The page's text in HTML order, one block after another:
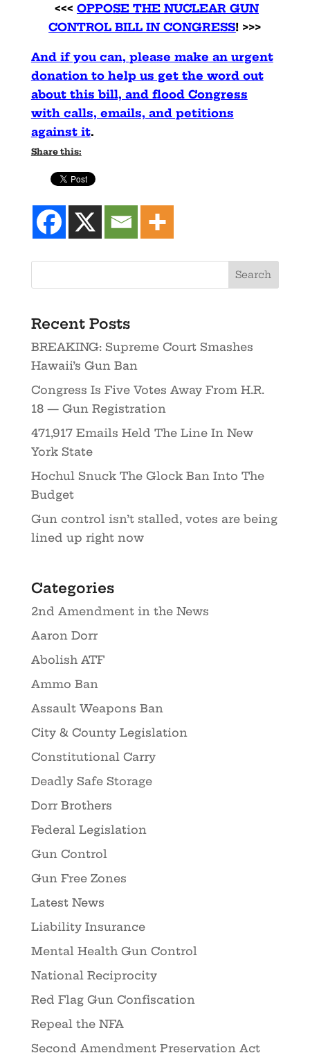
<<< OPPOSE THE NUCLEAR GUN
CONTROL BILL IN CONGRESS! >>>
And if you can, please make an urgent
donation to help us get the word out
about this bill, and flood Congress
with calls, emails, and petitions
against it.
Share this:
Recent Posts
BREAKING: Supreme Court Smashes
Hawaii’s Gun Ban
Congress Is Five Votes Away From H.R.
18 — Gun Registration
471,917 Emails Held The Line In New
York State
Hochul Snuck The Glock Ban Into The
Budget
Gun control isn’t stalled, votes are being
lined up right now
Categories
2nd Amendment in the News
Aaron Dorr
Abolish ATF
Ammo Ban
Assault Weapons Ban
City & County Legislation
Constitutional Carry
Deadly Safe Storage
Dorr Brothers
Federal Legislation
Gun Control
Gun Free Zones
Latest News
Liability Insurance
Mental Health Gun Control
National Reciprocity
Red Flag Gun Confiscation
Repeal the NFA
Second Amendment Preservation Act